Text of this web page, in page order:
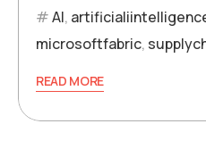
AI,
microsoftfabric,
READ MORE